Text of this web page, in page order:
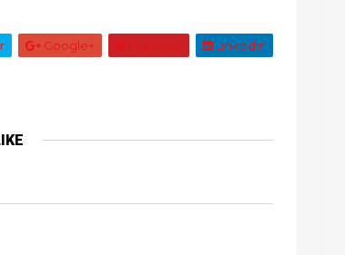
Google+ Pinterest Linkedin